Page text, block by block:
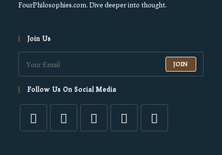
FourPhilosophies.com. Dive deeper into thought.
Join Us
JOIN
Follow Us On Social Media